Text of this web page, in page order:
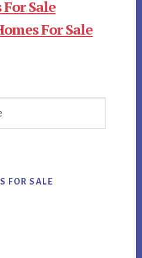
Sale
For Sale
FOR SALE